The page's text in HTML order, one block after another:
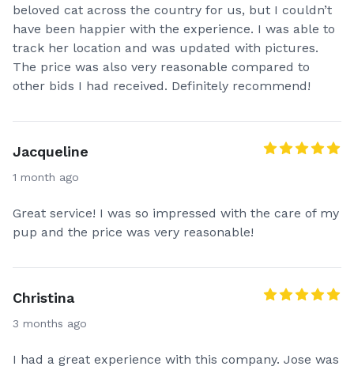
Text message updates (pictures, videos and texts)🤳
Clean kennels (we inspect and clean our kennels)
NOT ONLY after every trip, but AFTER EVERY potty
and germ free kennel at all times.
Smoke free environment.
Throw away paper bowls if one is not provided.
Your pet never leaves our sight through out the
entire trip.
Bilingual ( español )
beloved cat across the country for us, but I couldn’t
have been happier with the experience. I was able to
track her location and was updated with pictures.
The price was also very reasonable compared to
other bids I had received. Definitely recommend!
Jacqueline
1 month ago
Great service! I was so impressed with the care of my
pup and the price was very reasonable!
Christina
3 months ago
I had a great experience with this company. Jose was